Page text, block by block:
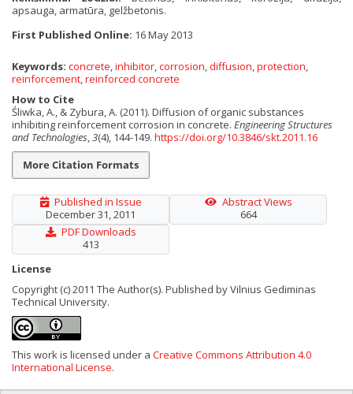
apsauga, armatūra, gelžbetonis.
First Published Online: 16 May 2013
Keywords: concrete,inhibitor,corrosion,diffusion,protection,
reinforcement,reinforced concrete
How to Cite
Śliwka, A., & Zybura, A. (2011). Diffusion of organic substances
inhibiting reinforcement corrosion in concrete. Engineering Structures
and Technologies,3(4), 144-149. https://doi.org/10.3846/skt.2011.16
More Citation Formats
Published in Issue
December 31, 2011
Abstract Views
664
PDF Downloads
413
License
Copyright (c) 2011 The Author(s). Published by Vilnius Gediminas
Technical University.
This work is licensed under a Creative Commons Attribution 4.0
International License.